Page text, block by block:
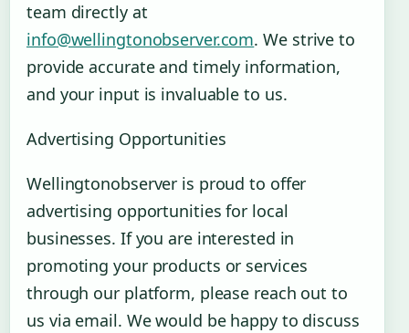
team directly at
info@wellingtonobserver.com. We strive to
provide accurate and timely information,
and your input is invaluable to us.
Advertising Opportunities
Wellingtonobserver is proud to offer
advertising opportunities for local
businesses. If you are interested in
promoting your products or services
through our platform, please reach out to
us via email. We would be happy to discuss